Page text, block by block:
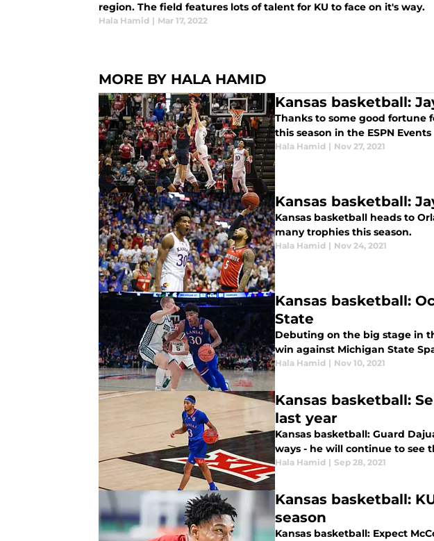
region. The field features lots of talent for KU to face on it's way.
Hala Hamid | Mar 17, 2022
MORE BY HALA HAMID
Kansas basketball:
Thanks to some good fortune
this season in the ESPN
Hala Hamid | Nov 27, 2021
Kansas basketball:
Kansas basketball heads to
many trophies this season.
Hala Hamid | Nov 24, 2021
Kansas basketball:
State
Debuting on the big stage in
win against Michigan State
Hala Hamid | Nov 10, 2021
Kansas basketball:
last year
Kansas basketball: Guard
ways - he will continue to see
Hala Hamid | Sep 28, 2021
Kansas basketball:
season
Kansas basketball: Expect